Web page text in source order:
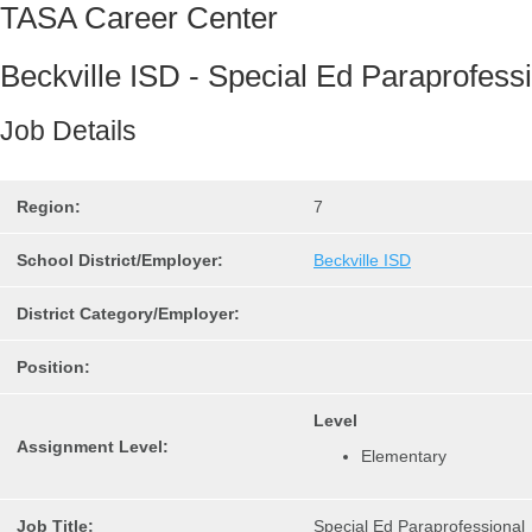
TASA Career Center
Beckville ISD - Special Ed
Job Details
Region: 7
School District/Employer: Beckville ISD
District Category/Employer:
Position:
Assignment Level:
Level
Elementary
Job Title: Special Ed Paraprofessional